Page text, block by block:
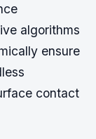
algorithms
ensure
contact